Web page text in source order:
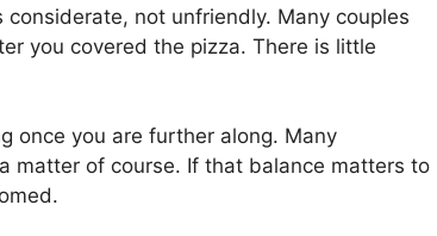
not unfriendly. Many couples
you covered the pizza. There is little
once you are further along. Many
matter of course. If that balance matters to